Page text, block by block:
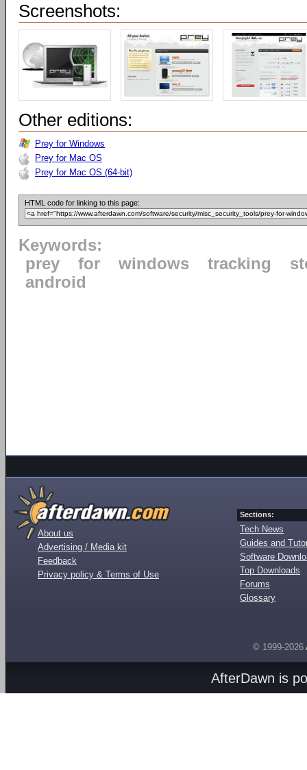
Screenshots:
Other editions:
Prey for Windows
Prey for Mac OS
Prey for Mac OS (64-bit)
HTML code for linking to this page:
Keywords:
prey
for windows tracking
android
About us
Advertising / Media kit
Feedback
Privacy policy & Terms of Use
Sections:
Tech News
Guides and
Software
Top Downloads
Forums
Glossary
© 1999-2026
AfterDawn is